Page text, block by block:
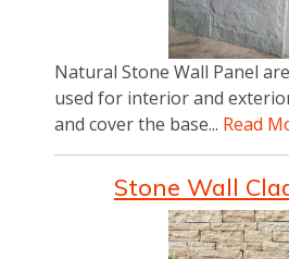
Natural Stone Wall Panel
used for interior and
and cover the base... Read
Stone Wall